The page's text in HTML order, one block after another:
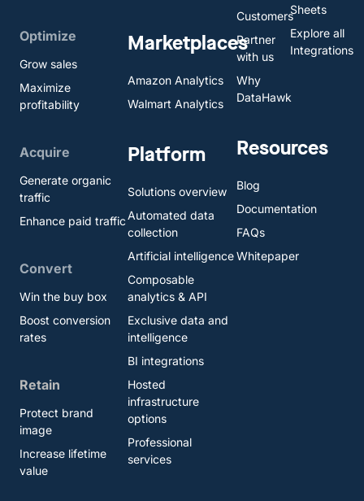
Optimize
Grow sales
Maximize
profitability
Acquire
Generate organic
traffic
Enhance paid traffic
Convert
Win the buy box
Boost conversion
rates
Retain
Protect brand
image
Increase lifetime
value
Marketplaces
Amazon Analytics
Walmart Analytics
Platform
Solutions overview
Automated data
collection
Artificial intelligence
Composable
analytics & API
Exclusive data and
intelligence
BI integrations
Hosted
infrastructure
options
Professional
services
Customers
Partner
with us
Why
DataHawk
Resources
Blog
Documentation
FAQs
Whitepaper
Sheets
Explore all
Integrations